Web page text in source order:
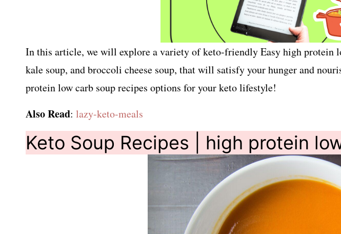
In this article, we will explore a variety of keto-friendly Easy high protein
kale soup, and broccoli cheese soup, that will satisfy your hunger and
protein low carb soup recipes options for your keto lifestyle!
Also Read: lazy-keto-meals
Keto Soup Recipes | high protein